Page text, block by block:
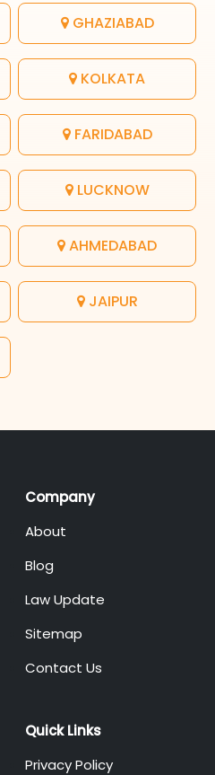
GHAZIABAD
KOLKATA
FARIDABAD
LUCKNOW
AHMEDABAD
JAIPUR
Company
About
Blog
Law Update
Sitemap
Contact Us
Quick Links
Privacy Policy